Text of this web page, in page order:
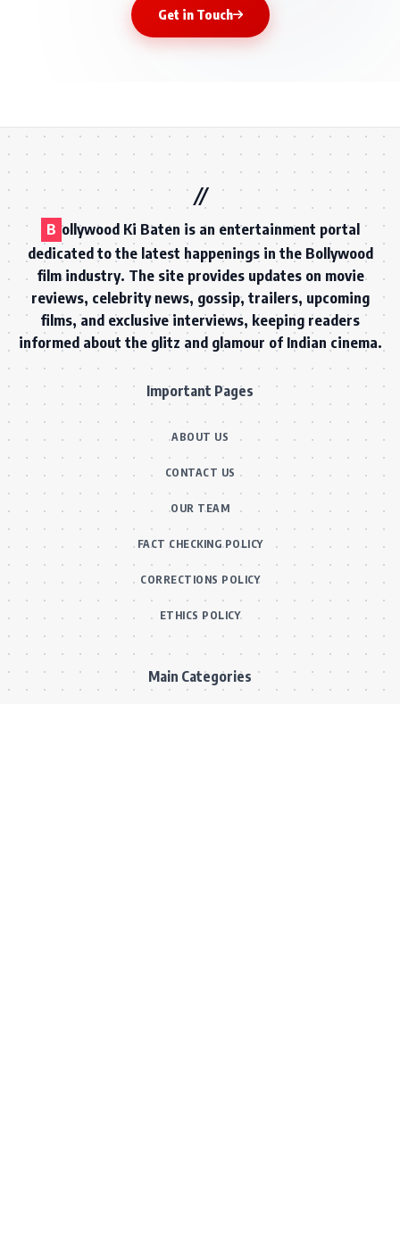
Get in Touch
B ollywood Ki Baten is an entertainment portal
dedicated to the latest happenings in the Bollywood
film industry. The site provides updates on movie
reviews, celebrity news, gossip, trailers, upcoming
films, and exclusive interviews, keeping readers
informed about the glitz and glamour of Indian cinema.
Important Pages
ABOUT US
CONTACT US
OUR TEAM
FACT CHECKING POLICY
CORRECTIONS POLICY
ETHICS POLICY
Main Categories